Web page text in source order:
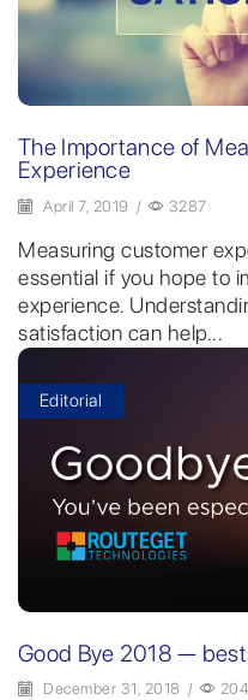
The Importance of
Experience
April 7, 2019 / 3287
Measuring customer
essential if you hope to
experience.
satisfaction can help...
Editorial
Good Bye 2018 —
December 31, 2018 /